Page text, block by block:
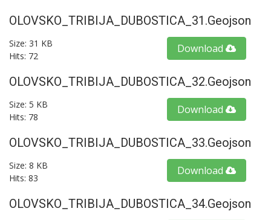
OLOVSKO_TRIBIJA_DUBOSTICA_31.geojson
Size: 31 KB
Hits: 72
Download
OLOVSKO_TRIBIJA_DUBOSTICA_32.geojson
Size: 5 KB
Hits: 78
Download
OLOVSKO_TRIBIJA_DUBOSTICA_33.geojson
Size: 8 KB
Hits: 83
Download
OLOVSKO_TRIBIJA_DUBOSTICA_34.geojson